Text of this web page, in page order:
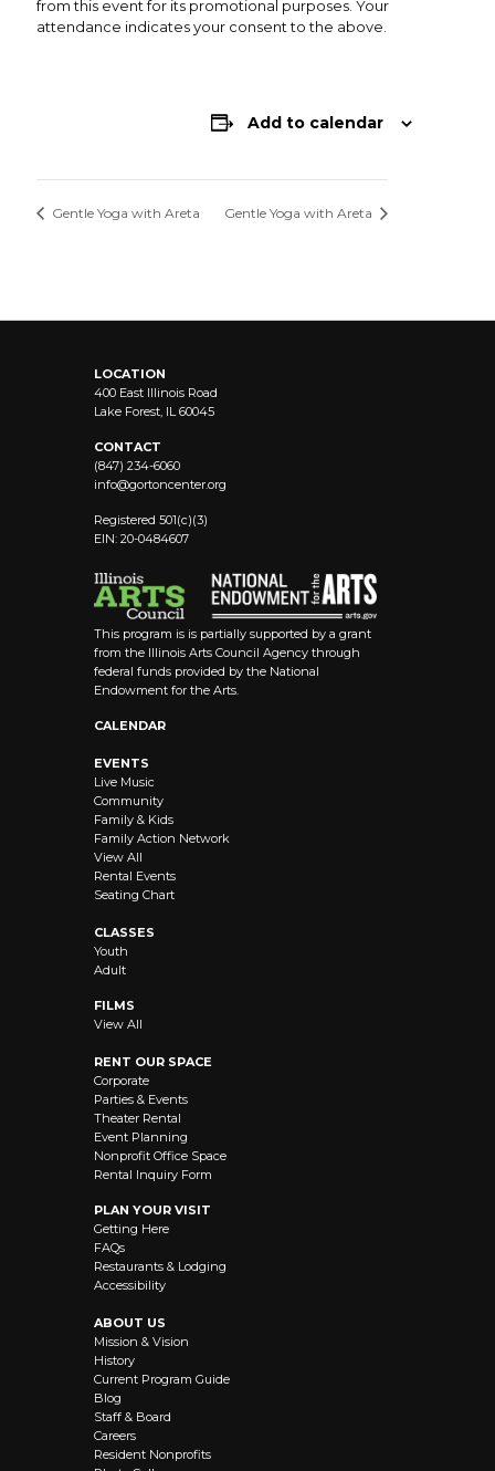
from this event for its promotional purposes. Your
attendance indicates your consent to the above.
Add to calendar
Gentle Yoga with Areta Gentle Yoga with Areta
LOCATION
400 East Illinois Road
Lake Forest, IL 60045
CONTACT
(847) 234-6060
info@gortoncenter.org
Registered 501(c)(3)
EIN: 20-0484607
This program is is partially supported by a grant
from the Illinois Arts Council Agency through
federal funds provided by the National
Endowment for the Arts.
CALENDAR
EVENTS
Live Music
Community
Family & Kids
Family Action Network
View All
Rental Events
Seating Chart
CLASSES
Youth
Adult
FILMS
View All
RENT OUR SPACE
Corporate
Parties & Events
Theater Rental
Event Planning
Nonprofit Office Space
Rental Inquiry Form
PLAN YOUR VISIT
Getting Here
FAQs
Restaurants & Lodging
Accessibility
ABOUT US
Mission & Vision
History
Current Program Guide
Blog
Staff & Board
Careers
Resident Nonprofits